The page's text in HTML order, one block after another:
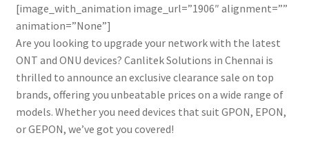
[image_with_animation image_url=”1906″ alignment=””
animation=”None”]
Are you looking to upgrade your network with the latest
ONT and ONU devices? Canlitek Solutions in Chennai is
thrilled to announce an exclusive clearance sale on top
brands, offering you unbeatable prices on a wide range of
models. Whether you need devices that suit GPON, EPON,
or GEPON, we’ve got you covered!